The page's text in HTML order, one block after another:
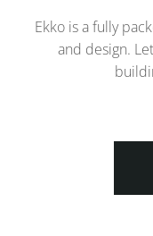
Ekko is a fully
and design.